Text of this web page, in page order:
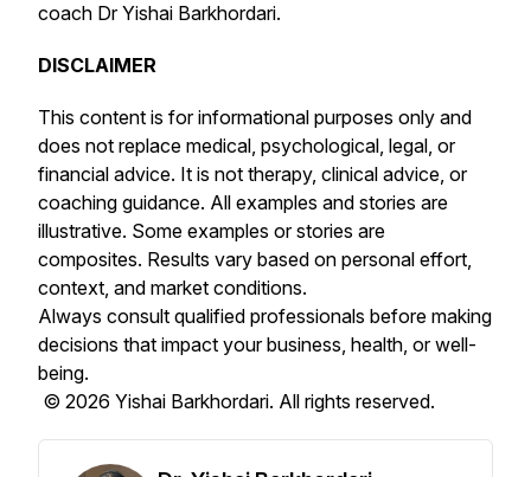
coach Dr Yishai Barkhordari.
DISCLAIMER
This content is for informational purposes only and
does not replace medical, psychological, legal, or
financial advice. It is not therapy, clinical advice, or
coaching guidance. All examples and stories are
illustrative. Some examples or stories are
composites. Results vary based on personal effort,
context, and market conditions.
Always consult qualified professionals before making
decisions that impact your business, health, or well-
being.
© 2026 Yishai Barkhordari. All rights reserved.